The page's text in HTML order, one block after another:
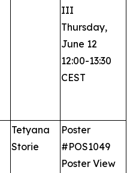
III
Thursday,
June 12
12:00-13:30
CEST
Tetyana
Storie
Poster
#POS1049
Poster View